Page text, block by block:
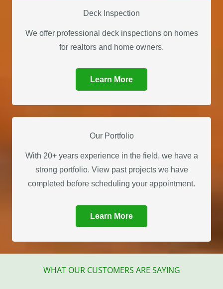
Deck Inspection
We offer professional deck inspections on homes
for realtors and home owners.
Learn More
Our Portfolio
With 20+ years experience in the field, we have a
strong portfolio. View past projects we have
completed before scheduling your appointment.
Learn More
WHAT OUR CUSTOMERS ARE SAYING